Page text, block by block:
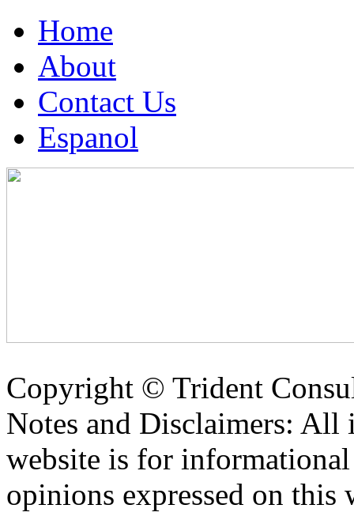
Home
About
Contact Us
Espanol
Copyright © Trident
Notes and Disclaimers: All
website is for
opinions expressed on this